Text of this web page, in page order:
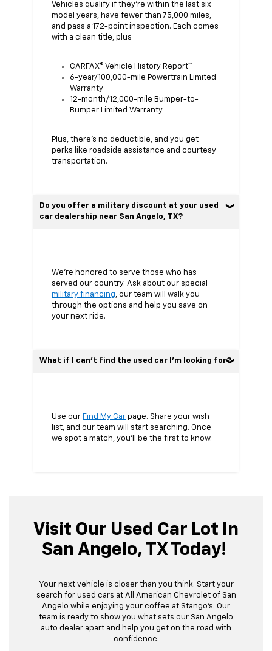
Vehicles qualify if they’re within the last six
model years, have fewer than 75,000 miles,
and pass a 172-point inspection. Each comes
with a clean title, plus
CARFAX® Vehicle History Report™
6-year/100,000-mile Powertrain Limited
Warranty
12-month/12,000-mile Bumper-to-
Bumper Limited Warranty
Plus, there’s no deductible, and you get
perks like roadside assistance and courtesy
transportation.
Do you offer a military discount at your used
car dealership near San Angelo, TX?
We’re honored to serve those who has
served our country. Ask about our special
military financing, our team will walk you
through the options and help you save on
your next ride.
What if I can’t find the used car I’m looking for?
Use our Find My Car page. Share your wish
list, and our team will start searching. Once
we spot a match, you’ll be the first to know.
Visit Our Used Car Lot In
San Angelo, TX Today!
Your next vehicle is closer than you think. Start your
search for used cars at All American Chevrolet of San
Angelo while enjoying your coffee at Stango’s. Our
team is ready to show you what sets our San Angelo
auto dealer apart and help you get on the road with
confidence.